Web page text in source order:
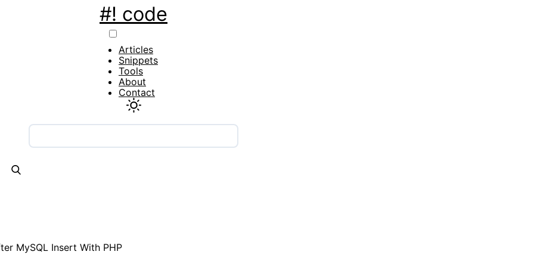
#! code
Main
navigation
Articles
Snippets
Tools
About
Contact
MySQL Insert With PHP